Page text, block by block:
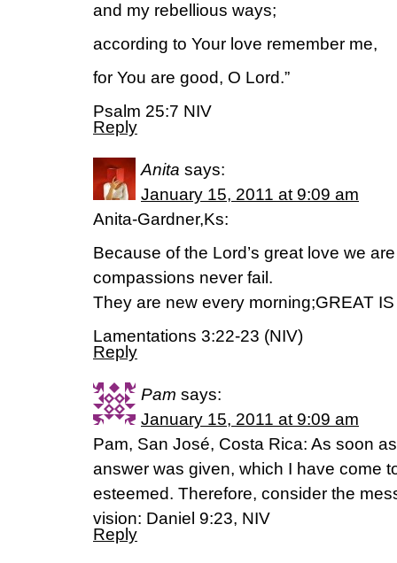
and my rebellious ways;
according to Your love remember me,
for You are good, O Lord.”
Psalm 25:7 NIV
Reply
Anita says:
January 15, 2011 at 9:09 am
Anita-Gardner,Ks:
Because of the Lord’s great love we
compassions never fail.
They are new every morning;GREAT
Lamentations 3:22-23 (NIV)
Reply
Pam says:
January 15, 2011 at 9:09 am
Pam, San José, Costa Rica: As soon
answer was given, which I have come
esteemed. Therefore, consider the
vision: Daniel 9:23, NIV
Reply